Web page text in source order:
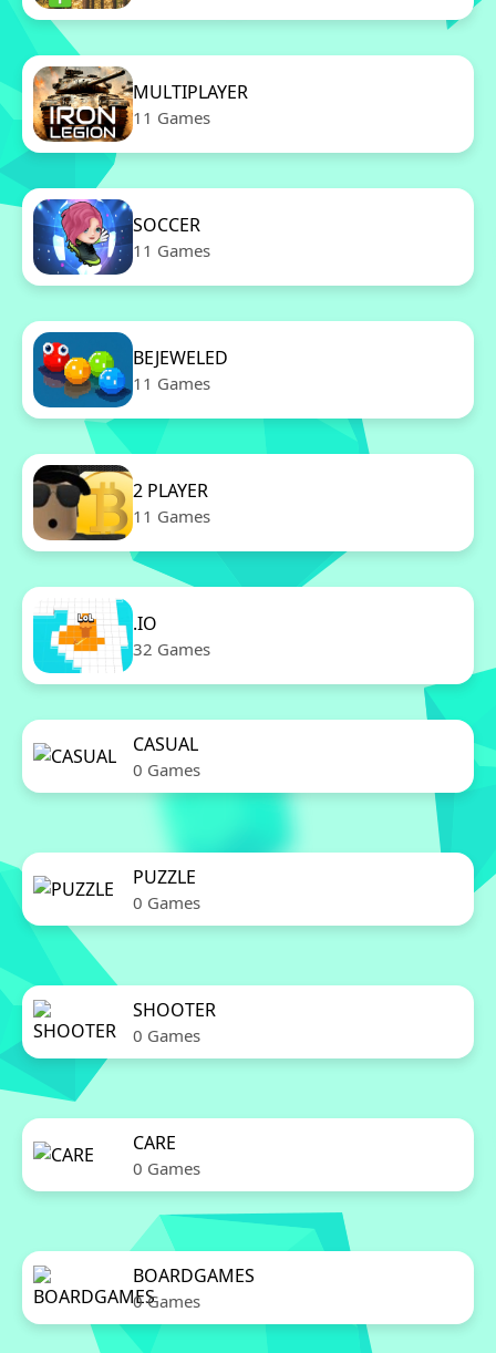
MULTIPLAYER
11 Games
SOCCER
11 Games
BEJEWELED
11 Games
2 PLAYER
11 Games
.IO
32 Games
CASUAL
0 Games
PUZZLE
0 Games
SHOOTER
0 Games
CARE
0 Games
BOARDGAMES
0 Games